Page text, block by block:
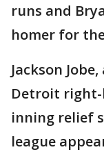
runs and
homer for
Jackson
Detroit right-
inning relief
league